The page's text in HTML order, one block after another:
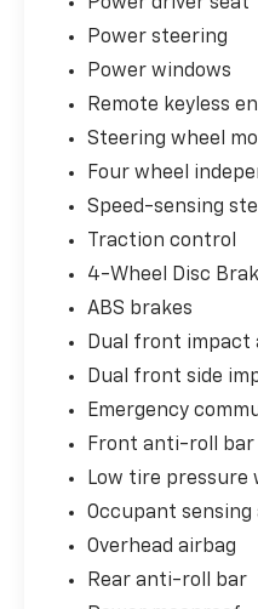
Best of all, this
versatility you need
price tag. It's the
up overdressed and
So go ahead—treat
Sorento SX is
just a little bit
owner.
Call us now 425-
AWD, 10 Speakers,
Automatic
independent
Power Liftgate,
Power steering
Power windows
Remote keyless
Steering wheel
Four wheel
Speed-sensing
Traction control
4-Wheel Disc
ABS brakes
Dual front impact
Dual front side
Emergency
Front anti-roll bar
Low tire pressure
Occupant sensing
Overhead airbag
Rear anti-roll bar